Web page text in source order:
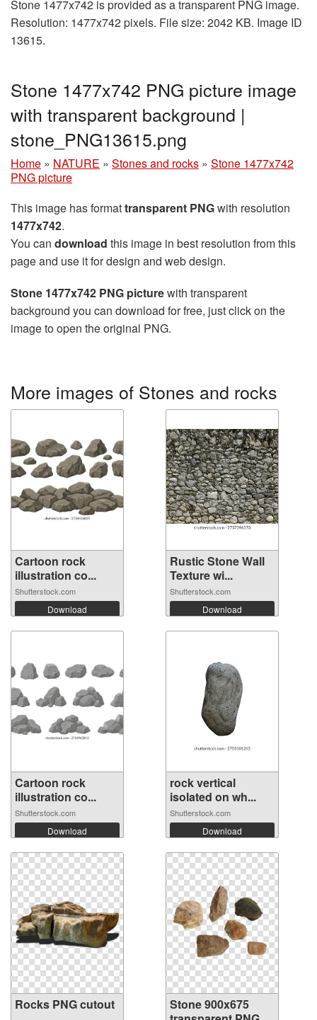
Stone 1477x742 is provided as a transparent PNG image.
Resolution: 1477x742 pixels. File size: 2042 KB. Image ID
13615.
Stone 1477x742 PNG picture image
with transparent background |
stone_PNG13615.png
Home » NATURE » Stones and rocks » Stone 1477x742
PNG picture
This image has formattransparent PNGwith resolution
1477x742.
You can download this image in best resolution from this
page and use it for design and web design.
Stone 1477x742 PNG picturewith transparent
background you can download for free, just click on the
image to open the original PNG.
More images of Stones and rocks
Cartoon rock
illustration co...
Shutterstock.com
Download
Rustic Stone Wall
Texture wi...
Shutterstock.com
Download
Cartoon rock
illustration co...
Shutterstock.com
Download
rock vertical
isolated on wh...
Shutterstock.com
Download
Rocks PNG cutout
Stone 900x675